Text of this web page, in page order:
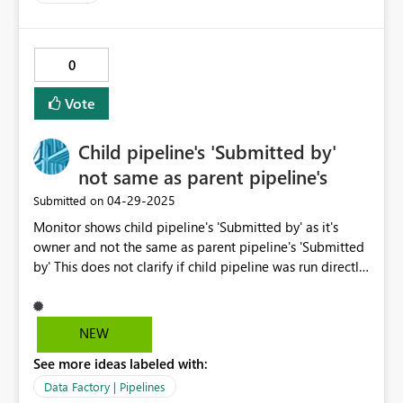
0
Vote
Child pipeline's 'Submitted by'
not same as parent pipeline's
Submitted on ‎04-29-2025
Monitor shows child pipeline's 'Submitted by' as it's
owner and not the same as parent pipeline's 'Submitted
by' This does not clarify if child pipeline was run directly
NEW
See more ideas labeled with:
Data Factory | Pipelines